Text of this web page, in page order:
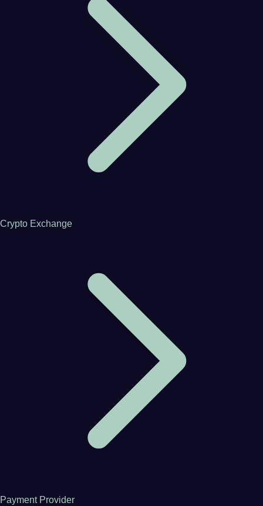
Crypto Exchange
Payment Provider